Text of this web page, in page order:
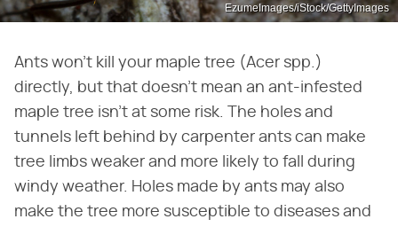
EzumeImages/iStock/GettyImages
Ants won't kill your maple tree (Acer spp.)
directly, but that doesn't mean an ant-infested
maple tree isn't at some risk. The holes and
tunnels left behind by carpenter ants can make
tree limbs weaker and more likely to fall during
windy weather. Holes made by ants may also
make the tree more susceptible to diseases and